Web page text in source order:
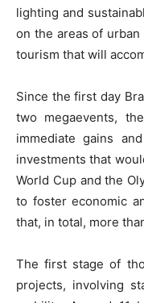
lighting and
on the areas of
tourism that will
Since the first day
two megaevents,
immediate gains
investments that
World Cup and the
to foster economic
that, in total, more
The first stage of
projects, involving